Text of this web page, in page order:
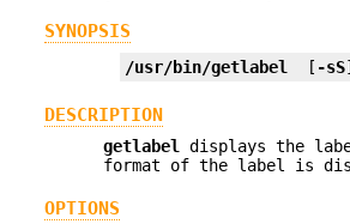
SYNOPSIS
/usr/bin/getlabel
  [
-sS
DESCRIPTION
getlabel displays the
format of the label is
OPTIONS